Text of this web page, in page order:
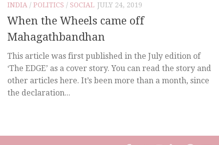
INDIA / POLITICS / SOCIAL JULY 24, 2019
When the Wheels came off
Mahagathbandhan
This article was first published in the July edition of
‘The EDGE’ as a cover story. You can read the story and
other articles here. It’s been more than a month, since
the declaration...